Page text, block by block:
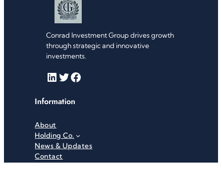
Conrad Investment Group drives growth
through strategic and innovative
investments.
LinkedIn Twitter Facebook
Information
About
Holding Co.
News & Updates
Contact